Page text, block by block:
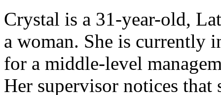
Crystal is a 31-year-old,
a woman. She is currently
for a middle-level
Her supervisor notices